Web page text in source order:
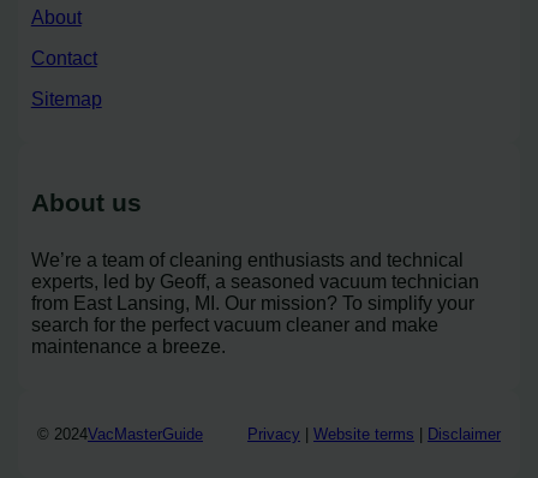
About
Contact
Sitemap
About us
We’re a team of cleaning enthusiasts and technical
experts, led by Geoff, a seasoned vacuum technician
from East Lansing, MI. Our mission? To simplify your
search for the perfect vacuum cleaner and make
maintenance a breeze.
© 2024VacMasterGuide Privacy | Website terms | Disclaimer